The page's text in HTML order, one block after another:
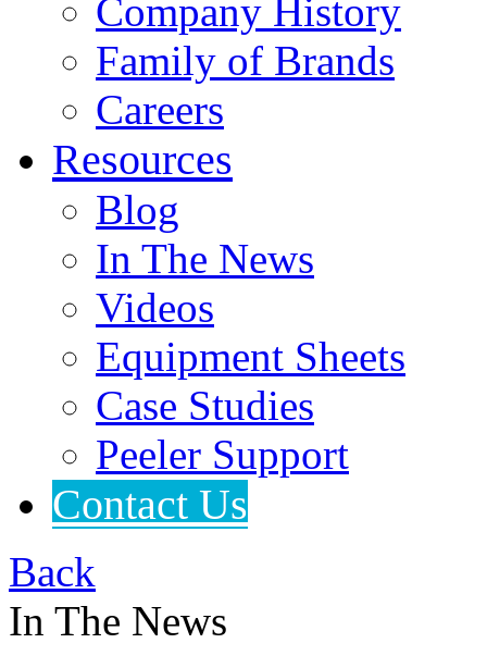
Company History
Family of Brands
Careers
Resources
Blog
In The News
Videos
Equipment Sheets
Case Studies
Peeler Support
Contact Us
Back
In The News